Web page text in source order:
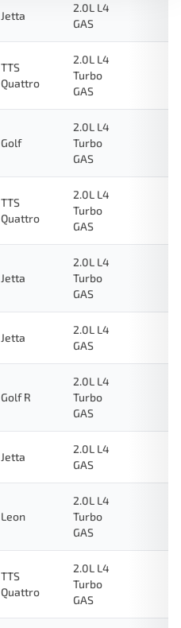
Jetta
2.0L L4
GAS
TTS
Quattro
2.0L L4
Turbo
GAS
Golf
2.0L L4
Turbo
GAS
TTS
Quattro
2.0L L4
Turbo
GAS
Jetta
2.0L L4
Turbo
GAS
Jetta
2.0L L4
GAS
Golf R
2.0L L4
Turbo
GAS
Jetta
2.0L L4
GAS
Leon
2.0L L4
Turbo
GAS
TTS
Quattro
2.0L L4
Turbo
GAS